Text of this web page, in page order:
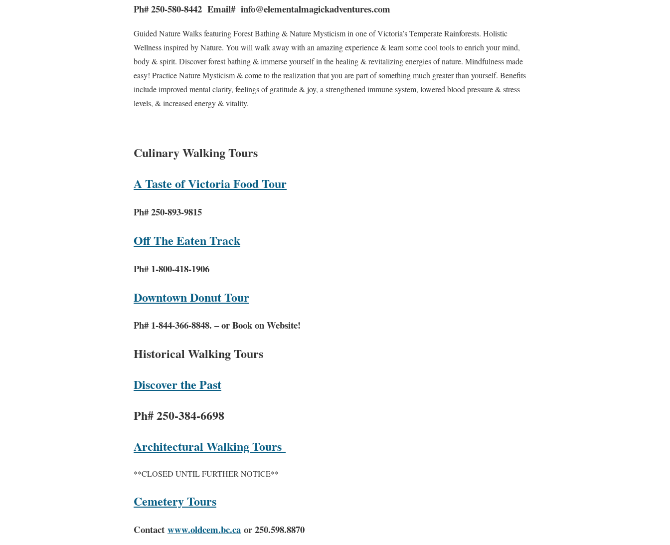
Ph# 250-580-8442 Email# info@elementalmagickadventures.com
Guided Nature Walks featuring Forest Bathing & Nature Mysticism in one of Victoria’s Temperate Rainforests. Holistic
Wellness inspired by Nature. You will walk away with an amazing experience & learn some cool tools to enrich your mind,
body & spirit. Discover forest bathing & immerse yourself in the healing & revitalizing energies of nature. Mindfulness made
easy! Practice Nature Mysticism & come to the realization that you are part of something much greater than yourself. Benefits
include improved mental clarity, feelings of gratitude & joy, a strengthened immune system, lowered blood pressure & stress
levels, & increased energy & vitality.
Culinary Walking Tours
A Taste of Victoria Food Tour
Ph# 250-893-9815
Off The Eaten Track
Ph# 1-800-418-1906
Downtown Donut Tour
Ph# 1-844-366-8848. – or Book on Website!
Historical Walking Tours
Discover the Past
Ph# 250-384-6698
Architectural Walking Tours
**CLOSED UNTIL FURTHER NOTICE**
Cemetery Tours
Contact www.oldcem.bc.ca or 250.598.8870